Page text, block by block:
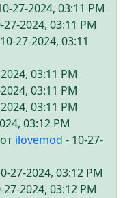
27-2024, 03:11 PM
27-2024, 03:11 PM
27-2024, 03:11
03:11 PM
03:11 PM
03:11 PM
03:12 PM
ilovemod - 10-27-
27-2024, 03:12 PM
27-2024, 03:12 PM